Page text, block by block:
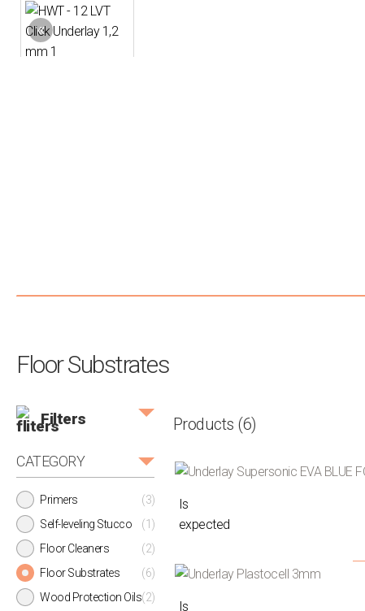
Floor Substrates
Filters
CATEGORY
Primers
(3)
Self-leveling Stucco
(1)
Floor Cleaners
(2)
Floor Substrates
(6)
Wood Protection Oils(2)
Products (6)
Is
expected
Is